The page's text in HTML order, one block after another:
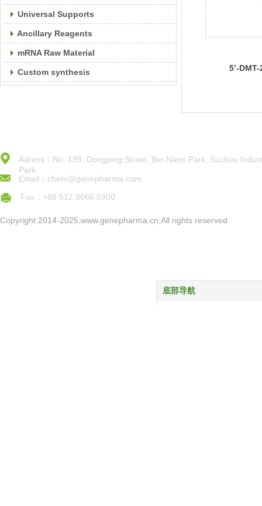
Universal Supports
Ancillary Reagents
mRNA Raw Material
Custom synthesis
5’-
Adress：No. 199, Dongping Street, Bio-Nano Park, Suzhou
Park
Email：chem@genepharma.com
Fax：+86 512 8666 5900
Copyright 2014-2025,www.genepharma.cn,All rights reserved
底部导航